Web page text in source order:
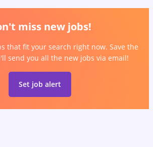
miss new jobs!
that fit your search right now. Save the
send you all the new jobs via email!
Set job alert